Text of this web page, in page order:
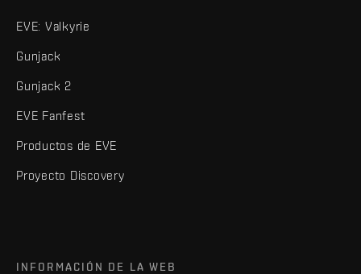
EVE: Valkyrie
Gunjack
Gunjack 2
EVE Fanfest
Productos de EVE
Proyecto Discovery
INFORMACIÓN DE LA WEB